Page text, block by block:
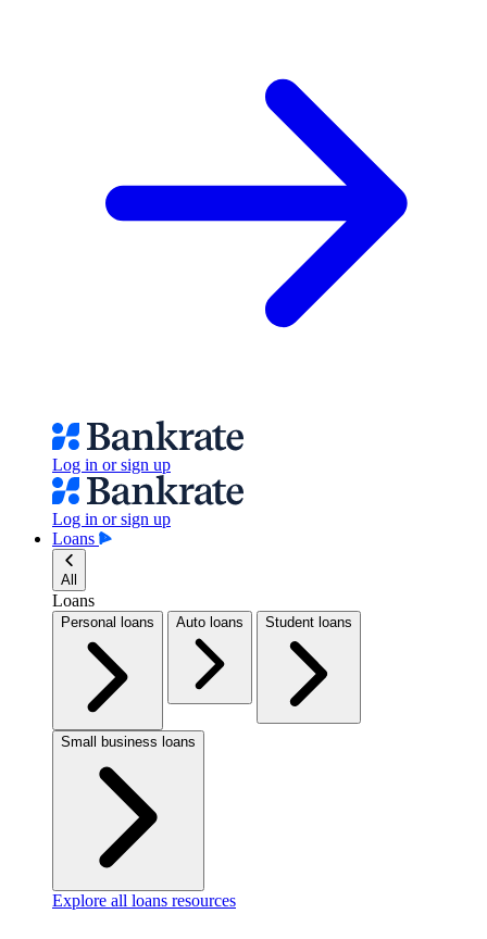
Log in or sign up
Log in or sign up
Loans
All
Loans
Personal loans Auto loans Student loans
Small business loans
Explore all loans resources